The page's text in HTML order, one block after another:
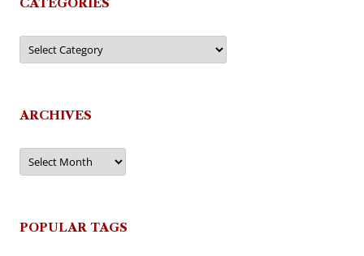
Categories
ARCHIVES
Archives
POPULAR TAGS